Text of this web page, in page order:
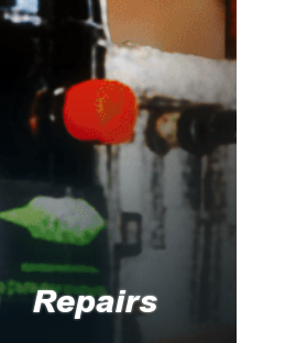
Repairs